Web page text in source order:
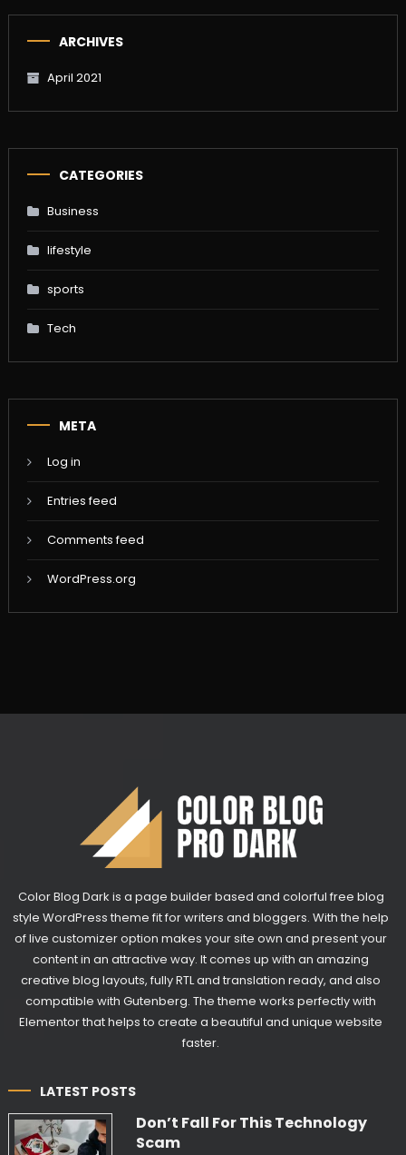
ARCHIVES
April 2021
CATEGORIES
Business
lifestyle
sports
Tech
META
Log in
Entries feed
Comments feed
WordPress.org
Color Blog Dark is a page builder based and colorful free blog
style WordPress theme fit for writers and bloggers. With the help
of live customizer option makes your site own and present your
content in an attractive way. It comes up with an amazing
creative blog layouts, fully RTL and translation ready, and also
compatible with Gutenberg. The theme works perfectly with
Elementor that helps to create a beautiful and unique website
faster.
LATEST POSTS
Don’t Fall For This Technology
Scam